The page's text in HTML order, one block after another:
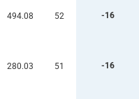
494.08 52 -16
280.03 51 -16